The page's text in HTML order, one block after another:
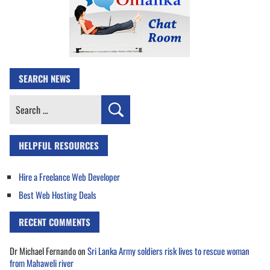
SEARCH NEWS
Search
HELPFUL RESOURCES
Hire a Freelance Web Developer
Best Web Hosting Deals
RECENT COMMENTS
Dr Michael FernandoonSri Lanka Army soldiers risk lives to rescue woman
from Mahaweli river